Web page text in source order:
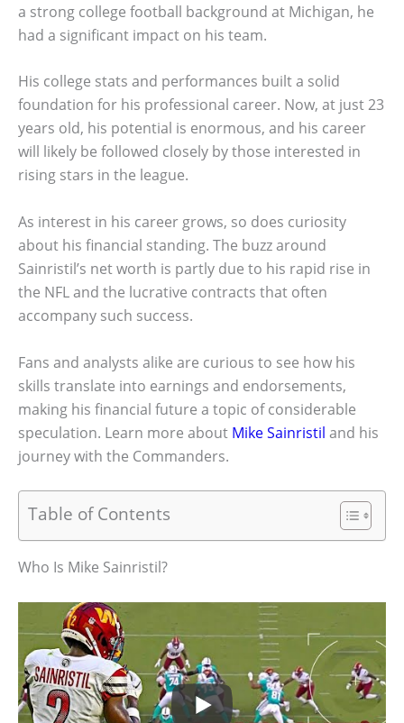
a strong college football background at Michigan, he
had a significant impact on his team.
His college stats and performances built a solid
foundation for his professional career. Now, at just 23
years old, his potential is enormous, and his career
will likely be followed closely by those interested in
rising stars in the league.
As interest in his career grows, so does curiosity
about his financial standing. The buzz around
Sainristil’s net worth is partly due to his rapid rise in
the NFL and the lucrative contracts that often
accompany such success.
Fans and analysts alike are curious to see how his
skills translate into earnings and endorsements,
making his financial future a topic of considerable
speculation. Learn more about Mike Sainristil and his
journey with the Commanders.
Table of Contents
Who Is Mike Sainristil?